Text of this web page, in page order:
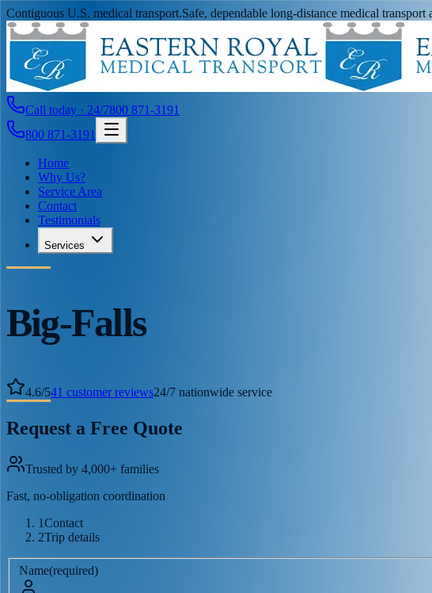
Contiguous U.S. medical transport.Safe, dependable long-distance medical transport
Call today · 24/7800 871-3191
800 871-3191
Home
Why Us?
Service Area
Contact
Testimonials
Services
Big-Falls
4.6/541 customer reviews24/7 nationwide service
Request a Free Quote
Trusted by 4,000+ families
Fast, no-obligation coordination
1Contact
2Trip details
Name(required)